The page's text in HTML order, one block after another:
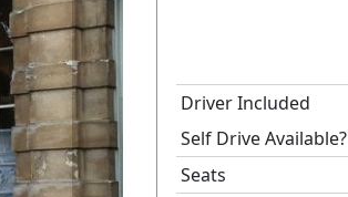
Driver Included
Self Drive Available?
Seats